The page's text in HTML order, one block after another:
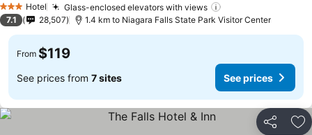
3 StarsHotel Glass-enclosed elevators with views
7.1 28,507 1.4 km to Niagara Falls State Park Visitor Center
From $119
See prices from 7 sites See prices
Share